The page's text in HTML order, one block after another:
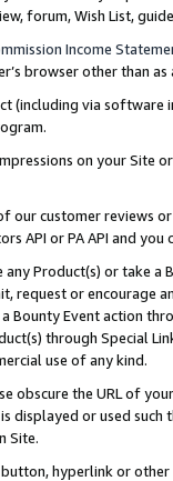
forum, Wish List,
Income
browser other than
(including via software
on your Site
our customer reviews
API or PA API and
Product(s) or take
request or encourage
Bounty Event action
through Special
use of any kind.
obscure the URL of
displayed or used
Site.
hyperlink or